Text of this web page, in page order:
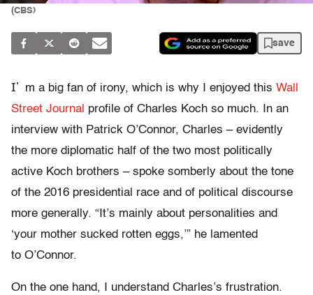
(CBS)
save
I’ m a big fan of irony, which is why I enjoyed this Wall
Street Journal profile of Charles Koch so much. In an
interview with Patrick O’Connor, Charles – evidently
the more diplomatic half of the two most politically
active Koch brothers – spoke somberly about the tone
of the 2016 presidential race and of political discourse
more generally. “It’s mainly about personalities and
‘your mother sucked rotten eggs,’” he lamented
to O’Connor.
On the one hand, I understand Charles’s frustration.